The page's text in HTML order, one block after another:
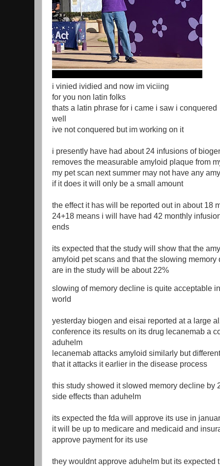
i vinied ividied and now im viciing
for you non latin folks
thats a latin phrase for i came i saw i conquered
well
ive not conquered but im working on it
i presently have had about 24 infusions of
removes the measurable amyloid plaque from
my pet scan next summer may not have any
if it does it will only be a small amount
the effect it has will be reported out in about 18
24+18 means i will have had 42 monthly
ends
its expected that the study will show that the
amyloid pet scans and that the slowing
are in the study will be about 22%
slowing of memory decline is quite acceptable
world
yesterday biogen and eisai reported at a large
conference its results on its drug lecanemab a
aduhelm
lecanemab attacks amyloid similarly but
that it attacks it earlier in the disease process
this study showed it slowed memory decline by
side effects than aduhelm
its expected the fda will approve its use in
it will be up to medicare and medicaid and
approve payment for its use
they wouldnt approve aduhelm but its expected